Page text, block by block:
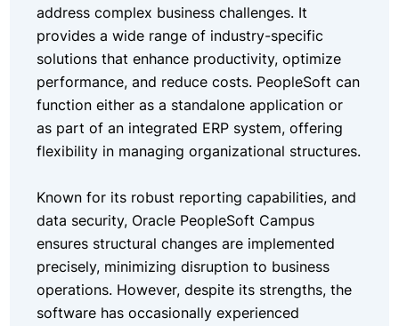
address complex business challenges. It
provides a wide range of industry-specific
solutions that enhance productivity, optimize
performance, and reduce costs. PeopleSoft can
function either as a standalone application or
as part of an integrated ERP system, offering
flexibility in managing organizational structures.
Known for its robust reporting capabilities, and
data security, Oracle PeopleSoft Campus
ensures structural changes are implemented
precisely, minimizing disruption to business
operations. However, despite its strengths, the
software has occasionally experienced